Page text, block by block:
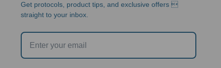
Get protocols, product tips, and exclusive offers 
straight to your inbox.